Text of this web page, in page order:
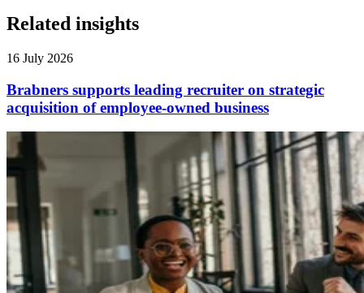
Related insights
16 July 2026
Brabners supports leading recruiter on strategic
acquisition of employee-owned business